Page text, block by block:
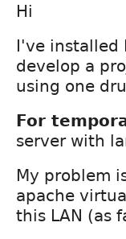
Hi
I've installed
develop a
using one
For
server with
My problem
apache
this LAN (as